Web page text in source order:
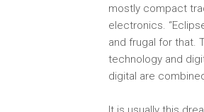
mostly compact
electronics.
and frugal for that.
technology and
digital are